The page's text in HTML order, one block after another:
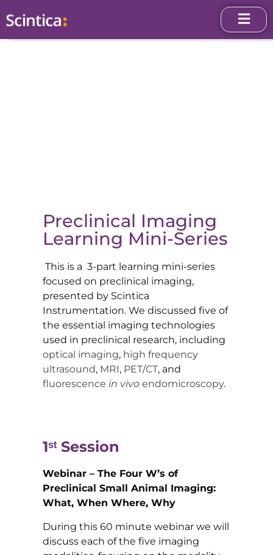
Preclinical Imaging
Learning Mini-Series
This is a 3-part learning mini-series
focused on preclinical imaging,
presented by Scintica
Instrumentation. We discussed five of
the essential imaging technologies
used in preclinical research, including
optical imaging, high frequency
ultrasound, MRI, PET/CT, and
fluorescence in vivo endomicroscopy.
1ˢᵗSession
Webinar – The Four W’s of
Preclinical Small Animal Imaging:
What, When Where, Why
During this 60 minute webinar we will
discuss each of the five imaging